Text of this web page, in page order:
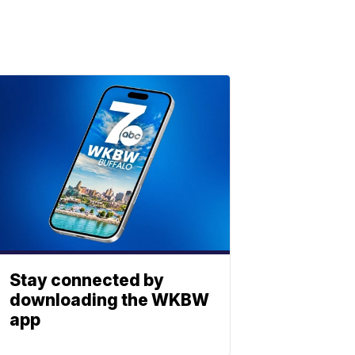
Stay connected by
downloading the WKBW
app